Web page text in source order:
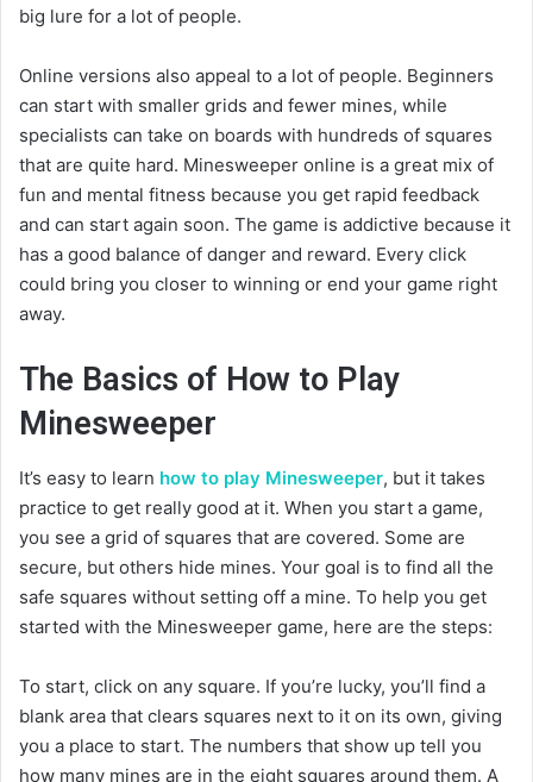
big lure for a lot of people.
Online versions also appeal to a lot of people. Beginners
can start with smaller grids and fewer mines, while
specialists can take on boards with hundreds of squares
that are quite hard. Minesweeper online is a great mix of
fun and mental fitness because you get rapid feedback
and can start again soon. The game is addictive because it
has a good balance of danger and reward. Every click
could bring you closer to winning or end your game right
away.
The Basics of How to Play
Minesweeper
It’s easy to learn how to play Minesweeper, but it takes
practice to get really good at it. When you start a game,
you see a grid of squares that are covered. Some are
secure, but others hide mines. Your goal is to find all the
safe squares without setting off a mine. To help you get
started with the Minesweeper game, here are the steps:
To start, click on any square. If you’re lucky, you’ll find a
blank area that clears squares next to it on its own, giving
you a place to start. The numbers that show up tell you
how many mines are in the eight squares around them. A